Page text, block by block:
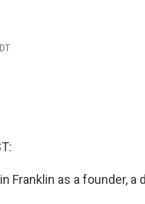
Franklin as a founder, a